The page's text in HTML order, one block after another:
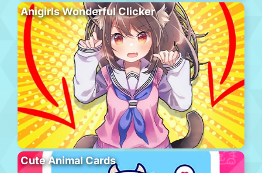
Anigirls Wonderful Clicker
Cute Animal Cards